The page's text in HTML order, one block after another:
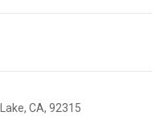
CA, 92315